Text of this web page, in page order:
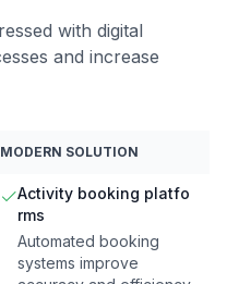
with digital
and increase
MODERN SOLUTION
Activity booking platfo
rms
Automated booking
systems improve